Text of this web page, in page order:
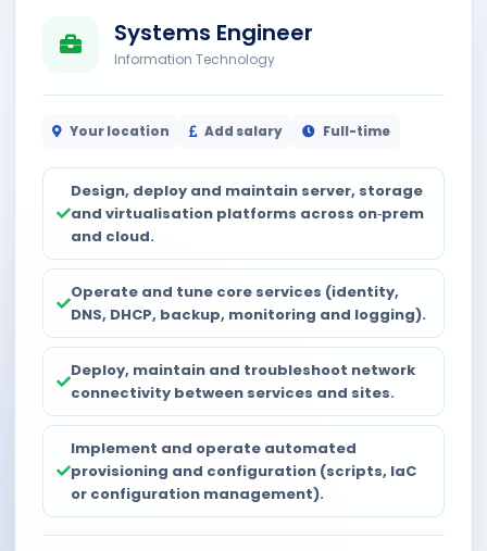
Systems Engineer
Information Technology
Your location Add salary Full-time
Design, deploy and maintain server, storage
and virtualisation platforms across on‑prem
and cloud.
Operate and tune core services (identity,
DNS, DHCP, backup, monitoring and logging).
Deploy, maintain and troubleshoot network
connectivity between services and sites.
Implement and operate automated
provisioning and configuration (scripts, IaC
or configuration management).